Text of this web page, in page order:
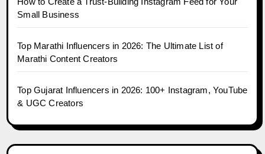
Small Business
Top Marathi Influencers in 2026: The Ultimate List of
Marathi Content Creators
Top Gujarat Influencers in 2026: 100+ Instagram, YouTube
& UGC Creators